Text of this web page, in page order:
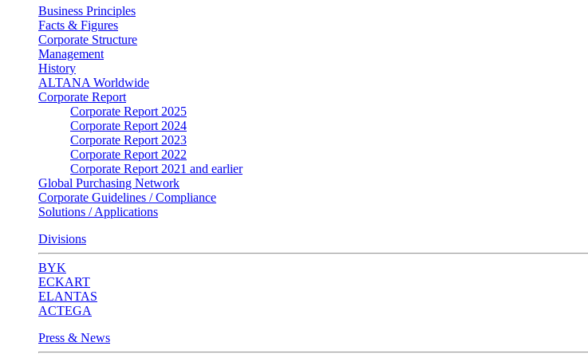
Business Principles
Facts & Figures
Corporate Structure
Management
History
ALTANA Worldwide
Corporate Report
Corporate Report 2025
Corporate Report 2024
Corporate Report 2023
Corporate Report 2022
Corporate Report 2021 and earlier
Global Purchasing Network
Corporate Guidelines / Compliance
Solutions / Applications
Divisions
BYK
ECKART
ELANTAS
ACTEGA
Press & News